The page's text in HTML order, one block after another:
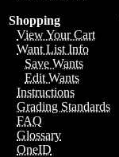
Shopping
View Your Cart
Want List Info
Save Wants
Edit Wants
Instructions
Grading Standards
FAQ
Glossary
OneID